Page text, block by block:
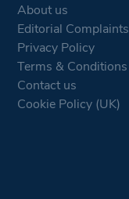
About us
Editorial Complaints
Privacy Policy
Terms & Conditions
Contact us
Cookie Policy (UK)